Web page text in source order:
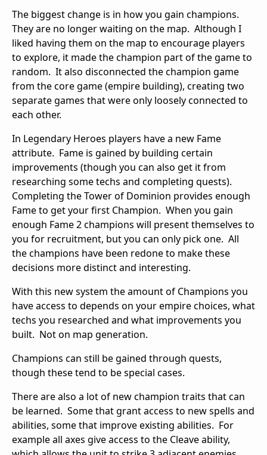
The biggest change is in how you gain champions.
They are no longer waiting on the map. Although I
liked having them on the map to encourage players
to explore, it made the champion part of the game to
random. It also disconnected the champion game
from the core game (empire building), creating two
separate games that were only loosely connected to
each other.
In Legendary Heroes players have a new Fame
attribute. Fame is gained by building certain
improvements (though you can also get it from
researching some techs and completing quests).
Completing the Tower of Dominion provides enough
Fame to get your first Champion. When you gain
enough Fame 2 champions will present themselves to
you for recruitment, but you can only pick one. All
the champions have been redone to make these
decisions more distinct and interesting.
With this new system the amount of Champions you
have access to depends on your empire choices, what
techs you researched and what improvements you
built. Not on map generation.
Champions can still be gained through quests,
though these tend to be special cases.
There are also a lot of new champion traits that can
be learned. Some that grant access to new spells and
abilities, some that improve existing abilities. For
example all axes give access to the Cleave ability,